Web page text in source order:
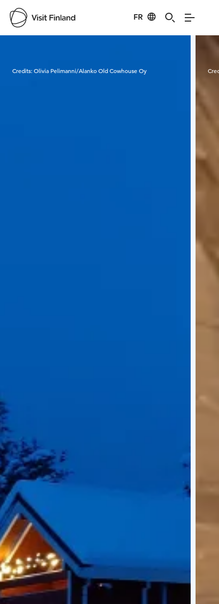
FR
Credits:Olivia Pelimanni/Alanko Old Cowhouse Oy